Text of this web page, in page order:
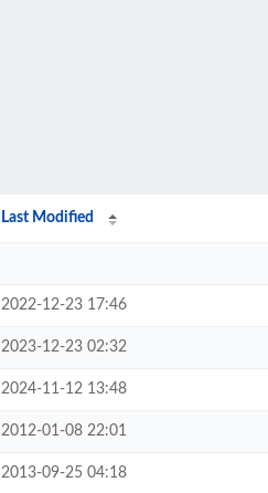
Last Modified
2022-12-23 17:46
2023-12-23 02:32
2024-11-12 13:48
2012-01-08 22:01
2013-09-25 04:18